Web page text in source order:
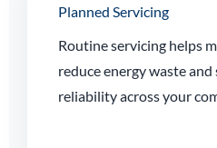
Planned Servicing
Routine servicing helps
reduce energy waste
reliability across your